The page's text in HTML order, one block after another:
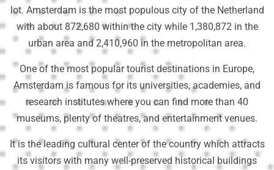
lot. Amsterdam is the most populous city of the Netherland
with about 872,680 within the city while 1,380,872 in the
urban area and 2,410,960 in the metropolitan area.
One of the most popular tourist destinations in Europe,
Amsterdam is famous for its universities, academies, and
research institutes where you can find more than 40
museums, plenty of theatres, and entertainment venues.
It is the leading cultural center of the country which attracts
its visitors with many well-preserved historical buildings